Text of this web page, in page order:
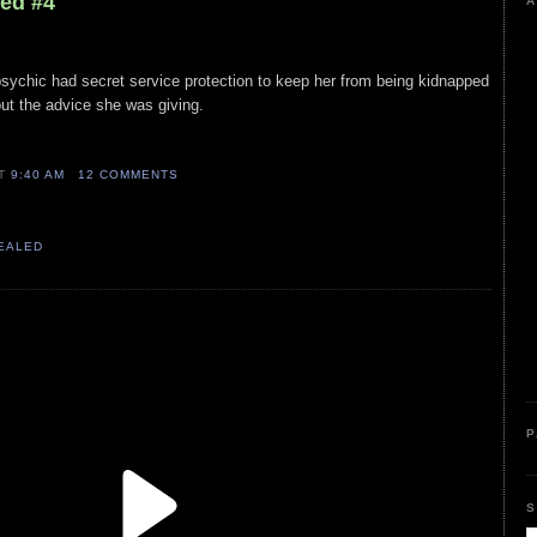
had secret service protection to keep her from being kidnapped
the advice she was giving.
9:40 AM 12 COMMENTS